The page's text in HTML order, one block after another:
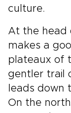
culture.
At the head
makes a
plateaux of
gentler trail
leads down
On the